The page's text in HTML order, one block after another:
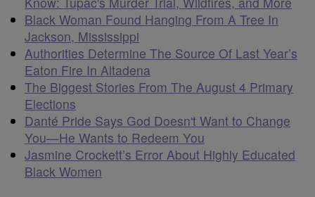
Black Woman Found Hanging From A Tree In
Jackson, Mississippi
Authorities Determine The Source Of Last Year’s
Eaton Fire In Altadena
The Biggest Stories From The August 4 Primary
Elections
Danté Pride Says God Doesn't Want to Change
You—He Wants to Redeem You
Jasmine Crockett’s Error About Highly Educated
Black Women